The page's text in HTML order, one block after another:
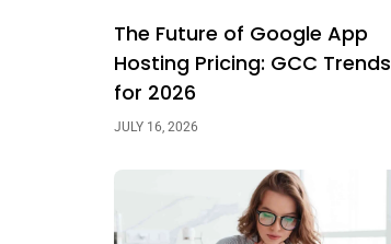
The Future of Google App
Hosting Pricing: GCC Trends
for 2026
JULY 16, 2026